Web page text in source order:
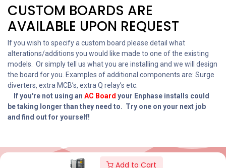
Add to Cart
CUSTOM BOARDS ARE
AVAILABLE UPON REQUEST
If you wish to specify a custom board please detail what
alterations/additions you would like made to one of the existing
models. Or simply tell us what you are installing and we will design
the board for you. Examples of additional components are: Surge
diverters, extra MCB’s, extra Q relay’s etc.
If you're not using an AC Board your Enphase installs could
be taking longer than they need to. Try one on your next job
and find out for yourself!